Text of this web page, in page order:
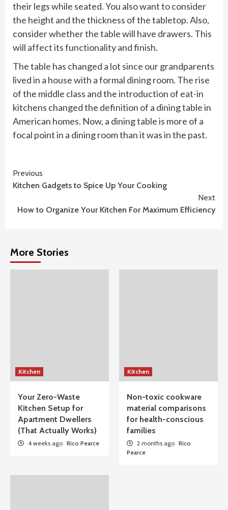
their legs while seated. You also want to consider
the height and the thickness of the tabletop. Also,
consider whether the table will have drawers. This
will affect its functionality and finish.
The table has changed a lot since our grandparents
lived in a house with a formal dining room. The rise
of the middle class and the introduction of eat-in
kitchens changed the definition of a dining table in
American homes. Now, a dining table is more of a
focal point in a dining room than it was in the past.
Continue
Reading
Previous
Kitchen Gadgets to Spice Up Your Cooking
Next
How to Organize Your Kitchen For Maximum Efficiency
More Stories
Kitchen
Your Zero-Waste
Kitchen Setup for
Apartment Dwellers
(That Actually Works)
4 weeks ago Rico Pearce
Kitchen
Non-toxic cookware
material comparisons
for health-conscious
families
2 months ago Rico
Pearce